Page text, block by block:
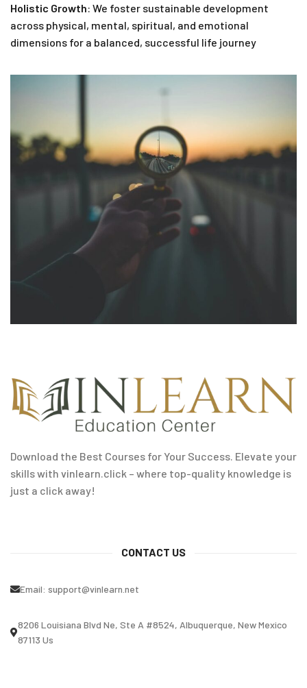
Holistic Growth: We foster sustainable development
across physical, mental, spiritual, and emotional
dimensions for a balanced, successful life journey
Download the Best Courses for Your Success. Elevate your
skills with vinlearn.click – where top-quality knowledge is
just a click away!
CONTACT US
Email: support@vinlearn.net
8206 Louisiana Blvd Ne, Ste A #8524, Albuquerque, New Mexico
87113 Us